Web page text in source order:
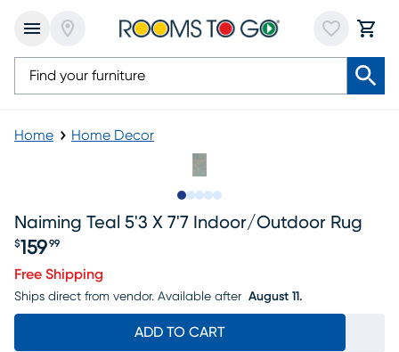
Home Home Decor
Naiming Teal 5'3 X 7'7 Indoor/outdoor Rug
Price $159.99
$159 99
Free Shipping
Ships direct from vendor. Available after August 11.
ADD TO CART